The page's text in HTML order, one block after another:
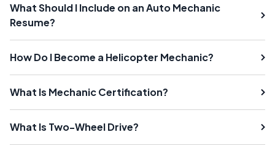
What Should I Include on an Auto Mechanic
Resume?
How Do I Become a Helicopter Mechanic?
What Is Mechanic Certification?
What Is Two-Wheel Drive?